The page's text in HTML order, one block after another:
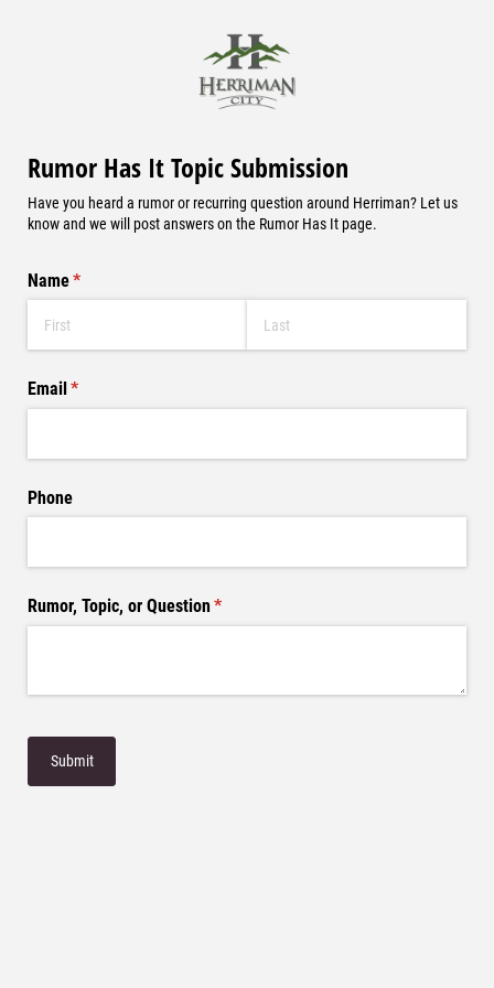
Rumor Has It Topic Submission
Have you heard a rumor or recurring question around Herriman? Let us
know and we will post answers on the Rumor Has It page.
Name*
(required)
Email *
(required)
Phone
Rumor, Topic, or Question *
(required)
Submit